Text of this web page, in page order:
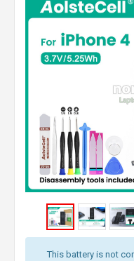
This battery is not